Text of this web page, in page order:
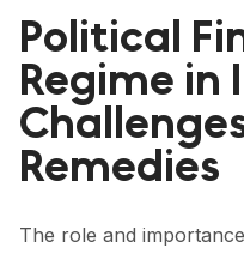
FORUM 2023
FORUM 2024
FORUM 2025
Political
Regime in
Remedies
The role and